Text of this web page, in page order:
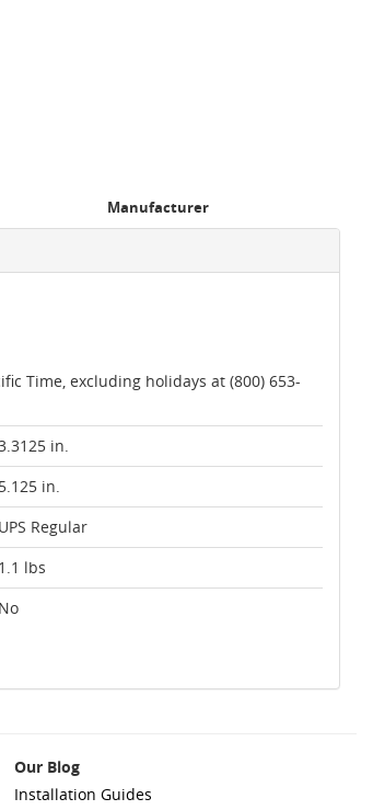
Manufacturer
Time, excluding holidays at (800) 653-
in.
5.125 in.
UPS Regular
1.1 lbs
No
Our Blog
Installation Guides